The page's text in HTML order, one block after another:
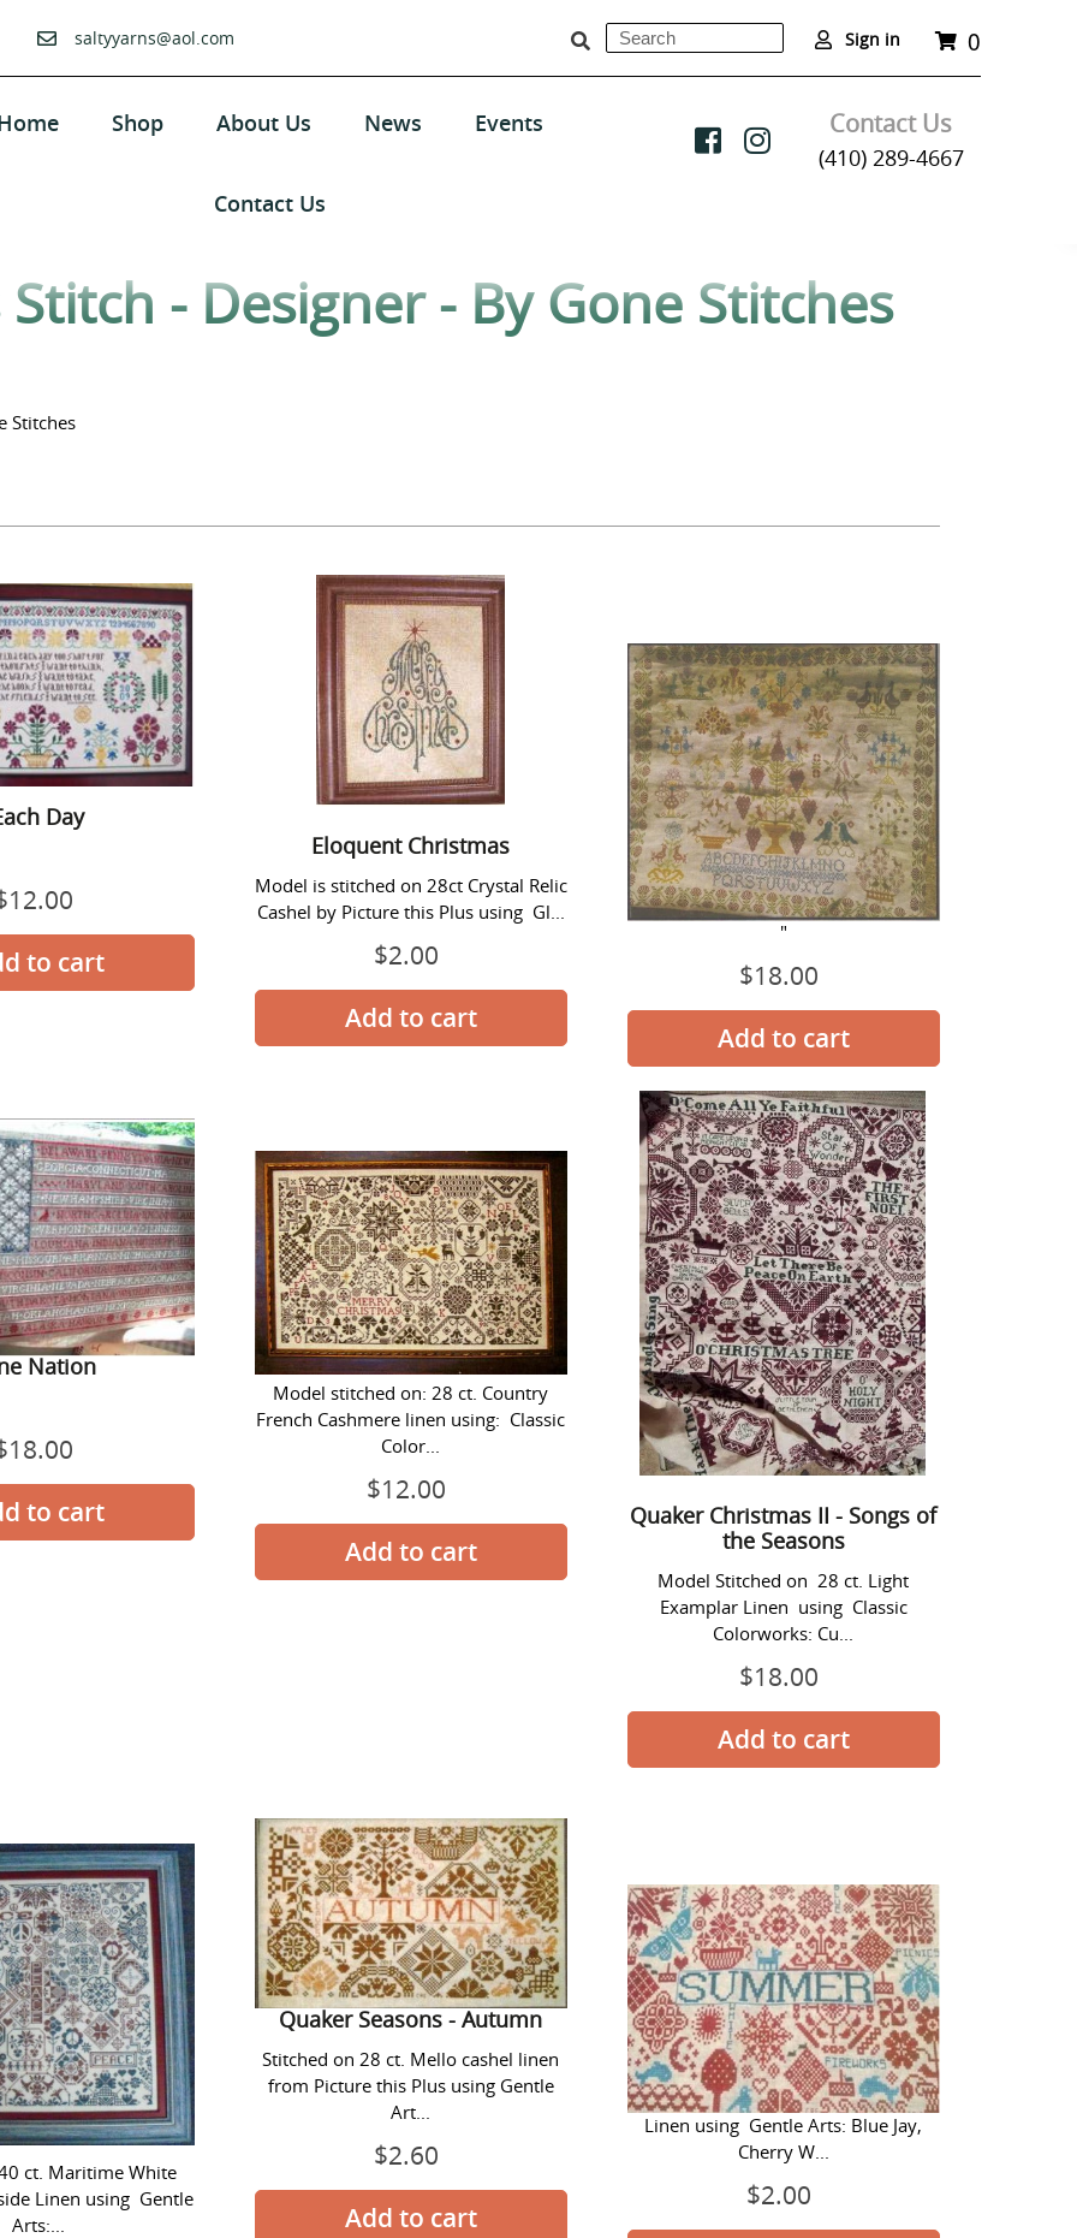
saltyyarns@aol.com Search
Submit Sign in Cart
0
Shop About Us News Events
Contact Us
Contact Us
(410) 289-4667
- Designer - By Gone Stitches
Stitches
Each
Day
Day
Regular
Eloquent
Christmas
Eloquent Christmas
Model is stitched on 28ct Crystal Relic
Cashel by Picture this Plus using Gl...
Regular
$2.00
Birds
For The Birds
"
Regular
$18.00
Nation
Nation
Regular
Quaker Christmas
Model stitched on: 28 ct. Country
French Cashmere linen using: Classic
Color...
Regular
$12.00
Quaker
Christmas
II
-
Songs
of
the
Seasons
Quaker Christmas II - Songs of
the Seasons
Model Stitched on 28 ct. Light
Examplar Linen using Classic
Colorworks: Cu...
Regular
$18.00
Peace
ct. Maritime White
Linen using Gentle
Arts:...
Seasons
-
Autumn
Quaker Seasons - Autumn
Stitched on 28 ct. Mello cashel linen
from Picture this Plus using Gentle
Art...
Regular
$2.60
Summer
Quaker Seasons - Summer
Stitched on 28 ct. Antique White
Linen using Gentle Arts: Blue Jay,
Cherry W...
Regular
$2.00